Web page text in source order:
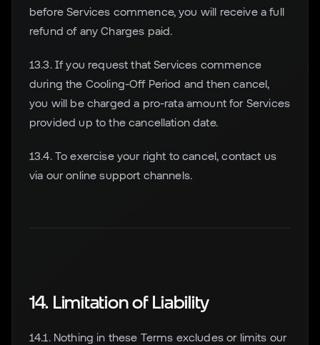
before Services commence, you will receive a full
refund of any Charges paid.
13.3. If you request that Services commence
during the Cooling-Off Period and then cancel,
you will be charged a pro-rata amount for Services
provided up to the cancellation date.
13.4. To exercise your right to cancel, contact us
via our online support channels.
14. Limitation of Liability
14.1. Nothing in these Terms excludes or limits our